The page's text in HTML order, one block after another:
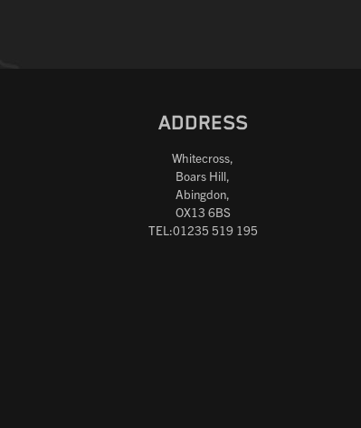
ADDRESS
Whitecross,
Boars Hill,
Abingdon,
OX13 6BS
TEL:01235 519 195